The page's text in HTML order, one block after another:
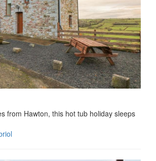
from Hawton, this hot tub holiday sleeps